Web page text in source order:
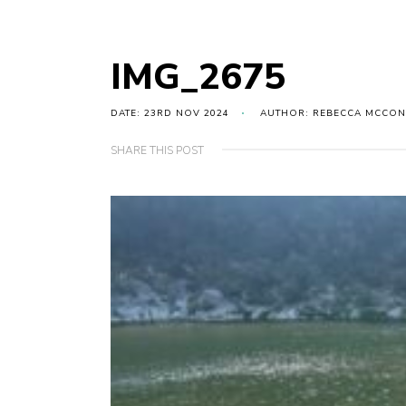
IMG_2675
DATE: 23RD NOV 2024 AUTHOR: REBECCA
SHARE THIS POST